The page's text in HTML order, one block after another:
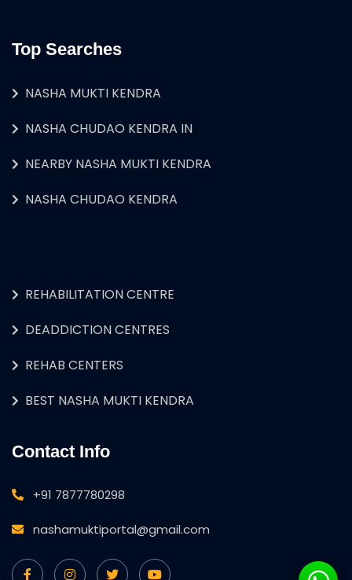
Top Searches
NASHA MUKTI KENDRA
NASHA CHUDAO KENDRA IN
NEARBY NASHA MUKTI KENDRA
NASHA CHUDAO KENDRA
REHABILITATION CENTRE
DEADDICTION CENTRES
REHAB CENTERS
BEST NASHA MUKTI KENDRA
Contact Info
+91 7877780298
nashamuktiportal@gmail.com